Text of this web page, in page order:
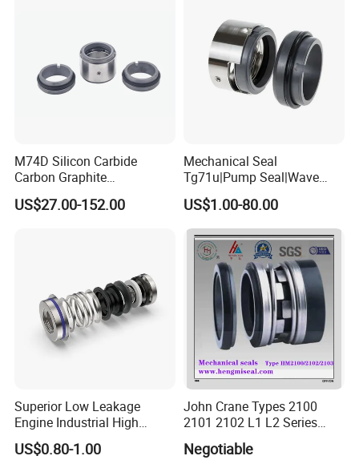
M74D Silicon Carbide
Carbon Graphite
Fluororubber Corrosion
Resistant Pump Mechanical
US$27.00-152.00
Mechanical Seal
Tg71u|Pump Seal|Wave
Spring Mechnaical Seal
US$1.00-80.00
Superior Low Leakage
Engine Industrial High
Temperature Durable
Automotive Seals
US$0.80-1.00
John Crane Types 2100
2101 2102 L1 L2 Series
Mechanical Seal for Pump,
Silicon Seal, Tc Seal
Negotiable